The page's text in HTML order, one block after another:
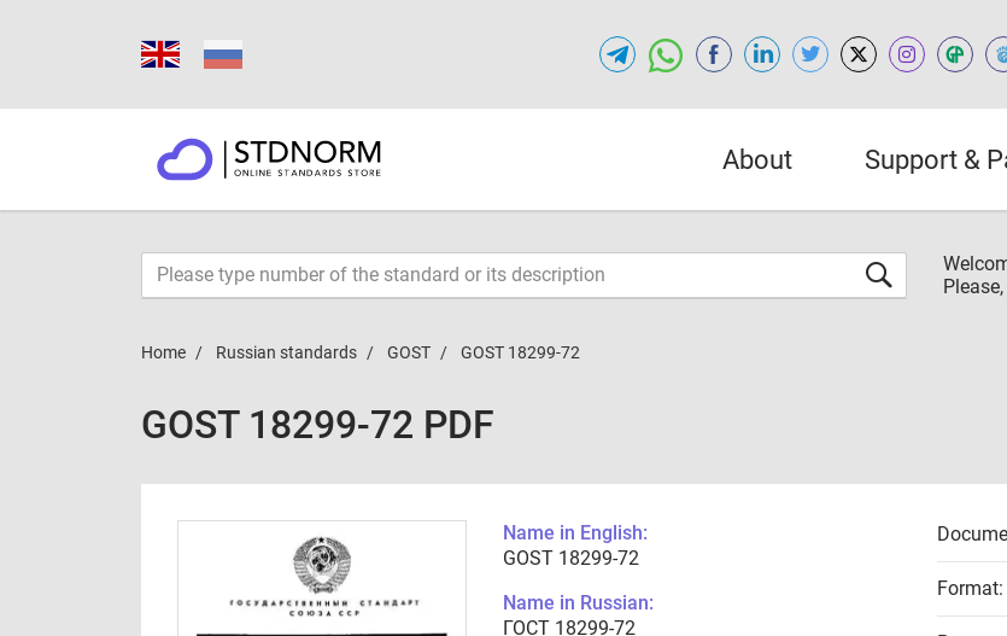
About Support &
Please,
Home Russian standards GOST GOST 18299-72
GOST 18299-72 PDF
Name in English:
GOST 18299-72
Name in Russian:
ГОСТ 18299-72
Format: